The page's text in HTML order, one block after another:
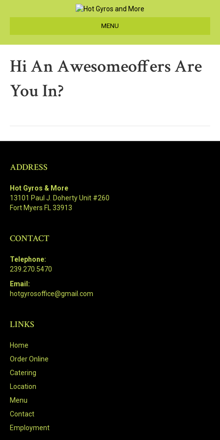
MENU
Hi An Awesomeoffers Are
You In?
ADDRESS
Hot Gyros & More
13101 Paul J. Doherty Unit #260
Fort Myers FL 33913
CONTACT
Telephone:
239.270.5470
Email:
hotgyrosoffice@gmail.com
LINKS
Home
Order Online
Catering
Location
Menu
Contact
Employment